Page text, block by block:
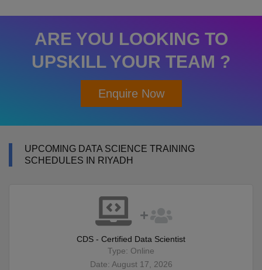
ARE YOU LOOKING TO
UPSKILL YOUR TEAM ?
Enquire Now
UPCOMING DATA SCIENCE TRAINING
SCHEDULES IN RIYADH
CDS - Certified Data Scientist
Type: Online
Date: August 17, 2026